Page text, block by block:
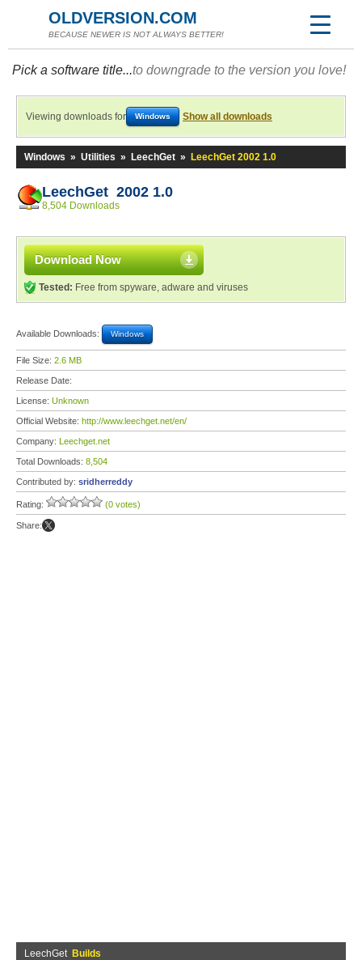
OLDVERSION.COM
BECAUSE NEWER IS NOT ALWAYS BETTER!
Pick a software title...to downgrade to the version you love!
Viewing downloads for Windows Show all downloads
Windows » Utilities » LeechGet » LeechGet 2002 1.0
LeechGet 2002 1.0
8,504 Downloads
Download Now
Tested: Free from spyware, adware and viruses
Available Downloads: Windows
File Size: 2.6 MB
Release Date:
License: Unknown
Official Website: http://www.leechget.net/en/
Company: Leechget.net
Total Downloads: 8,504
Contributed by: sridherreddy
Rating: (0 votes)
Share:
LeechGet Builds